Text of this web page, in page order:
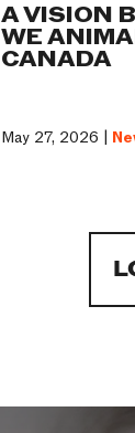
A VISION
WE
CANADA
May 27, 2026 |